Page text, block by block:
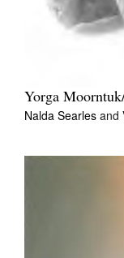
Yorga
Nalda Searles and